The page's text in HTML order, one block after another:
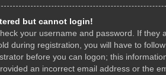
but cannot login!
your username and password. If they
during registration, you will have to
before you can logon; this
an incorrect email address or the